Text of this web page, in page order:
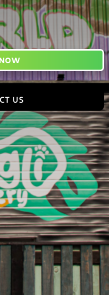
US
Road, Leyland, PR25 2DY,